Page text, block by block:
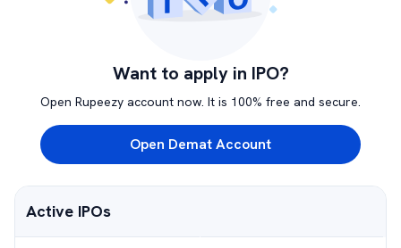
Want to apply in IPO?
Open Rupeezy account now. It is 100% free and secure.
Open Demat Account
Active IPOs